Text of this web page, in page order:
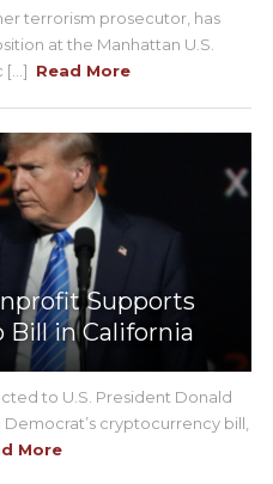
terrorism prosecutor, has
at the Manhattan U.S.
Read More
Supports
Bill in California
to U.S. President Donald
cryptocurrency bill,
More